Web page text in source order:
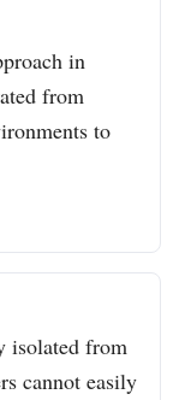
in
from
to
isolated from
cannot easily